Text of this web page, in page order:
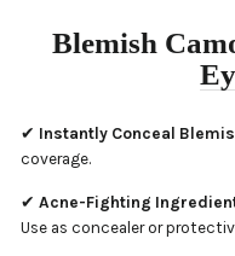
Blemish
✔ Instantly Conceal
coverage.
✔ Acne-Fighting
Use as concealer or